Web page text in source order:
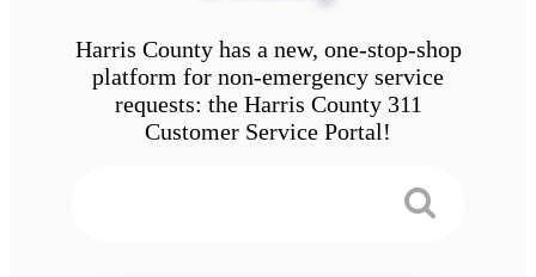
Harris County has a new, one-stop-shop
platform for non-emergency service
requests: the Harris County 311
Customer Service Portal!